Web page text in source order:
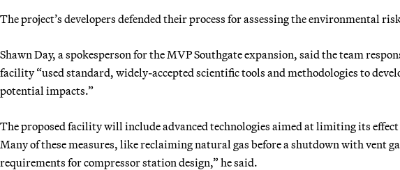
The project’s developers defended their process for assessing the environmental
Shawn Day, a spokesperson for the MVP Southgate expansion, said the team
facility “used standard, widely-accepted scientific tools and methodologies to
potential impacts.”
The proposed facility will include advanced technologies aimed at limiting its
Many of these measures, like reclaiming natural gas before a shutdown with vent
requirements for compressor station design,” he said.